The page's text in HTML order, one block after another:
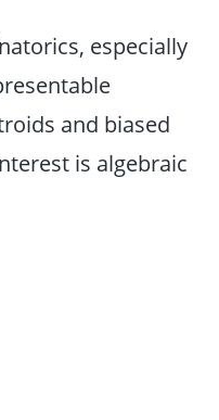
especially
and biased
is algebraic